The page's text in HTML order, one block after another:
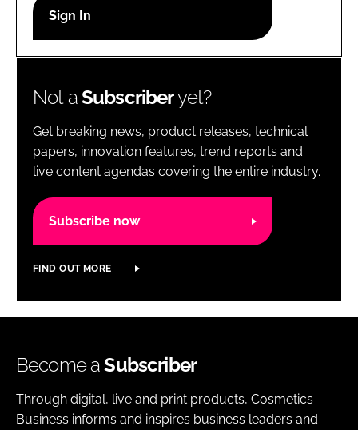
Password
Password
Remember me
Not aSubscriberyet?
Get breaking news, product releases, technical
papers, innovation features, trend reports and
live content agendas covering the entire industry.
Subscribe now
FIND OUT MORE
Become aSubscriber
Through digital, live and print products, Cosmetics
Business informs and inspires business leaders and